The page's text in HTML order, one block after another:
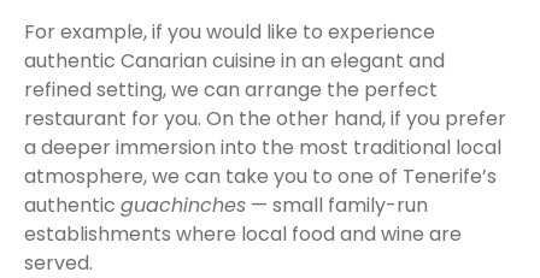
For example, if you would like to experience
authentic Canarian cuisine in an elegant and
refined setting, we can arrange the perfect
restaurant for you. On the other hand, if you prefer
a deeper immersion into the most traditional local
atmosphere, we can take you to one of Tenerife’s
authentic guachinches — small family-run
establishments where local food and wine are
served.